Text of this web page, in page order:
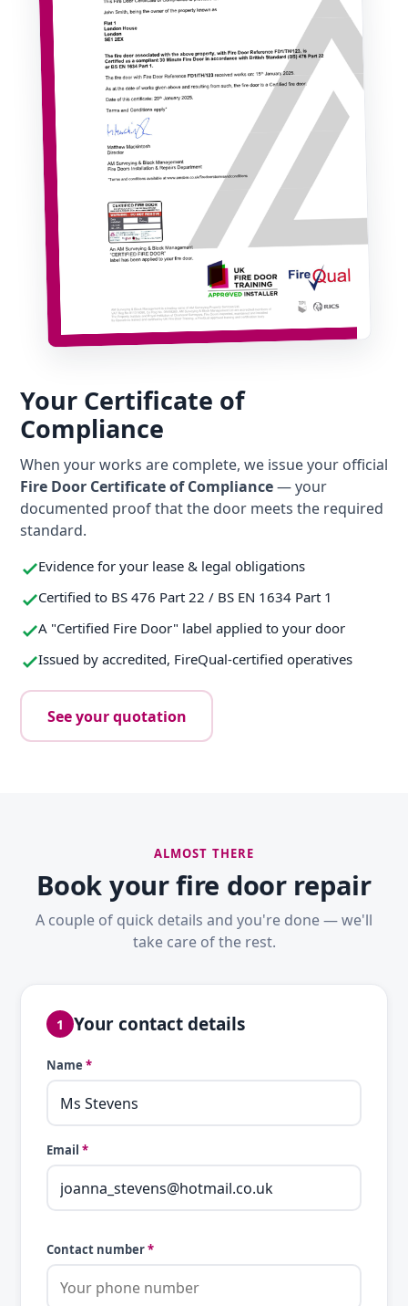
Your Certificate of
Compliance
When your works are complete, we issue your official
Fire Door Certificate of Compliance— your
documented proof that the door meets the required
standard.
Evidence for your lease & legal obligations
Certified to BS 476 Part 22 / BS EN 1634 Part 1
A "Certified Fire Door" label applied to your door
Issued by accredited, FireQual-certified operatives
See your quotation
ALMOST THERE
Book your fire door repair
A couple of quick details and you're done — we'll
take care of the rest.
1 Your contact details
Name *
Email *
Contact number*